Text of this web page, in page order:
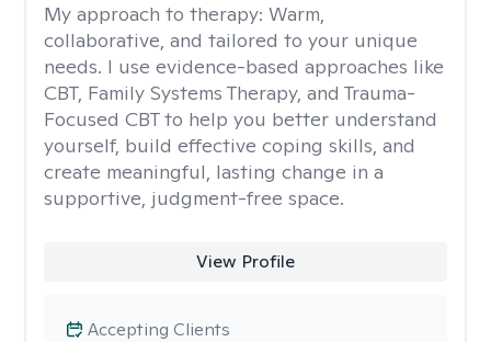
My approach to therapy: Warm,
collaborative, and tailored to your unique
needs. I use evidence-based approaches like
CBT, Family Systems Therapy, and Trauma-
Focused CBT to help you better understand
yourself, build effective coping skills, and
create meaningful, lasting change in a
supportive, judgment-free space.
View Profile
Accepting Clients